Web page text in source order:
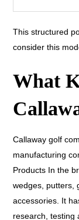
This structured
consider this
What
Callaway golf
manufacturing
Products In the
wedges, putters,
accessories. It
research, testing